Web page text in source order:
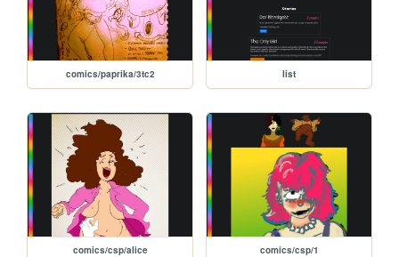
comics/paprika/3tc2 list
comics/csp/alice comics/csp/1